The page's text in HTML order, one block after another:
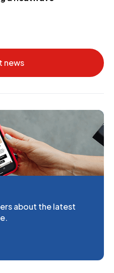
news
about the latest